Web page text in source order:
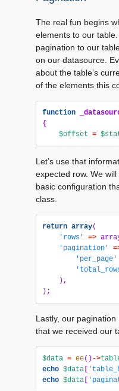
The real fun begins
elements to our
pagination to our
on our datasource.
about the table’s
of the elements this
function
{
$offset =
Let’s use that
expected row. We
basic configuration
class.
return array(
'rows'
=>
'pagination'
'per_page'
),
);
Lastly, our
that we received our
$data = ee()->
echo $data
echo $data